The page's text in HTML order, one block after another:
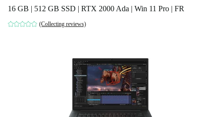
16 GB | 512 GB SSD | RTX 2000 Ada | Win 11 Pro | FR
(Collecting reviews)